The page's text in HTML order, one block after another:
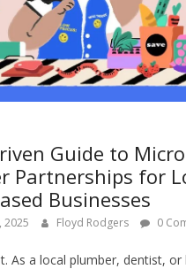
Guide to
Partnerships for
Businesses
2025 Floyd Rodgers 0
As a local plumber, dentist, or